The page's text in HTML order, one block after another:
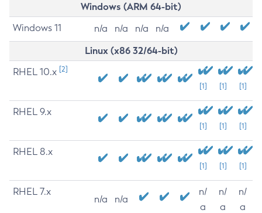
Windows (ARM 64-bit)
Windows 11 n/a n/a n/a n/a
Linux (x86 32/64-bit)
RHEL 10.x [2]
[1] [1] [1]
RHEL 9.x
[1] [1] [1]
RHEL 8.x
[1] [1] [1]
RHEL 7.x
n/a n/a
n/
a
n/
a
n/
a